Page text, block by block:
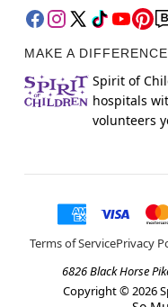
MAKE A DIFFERENCE
Spirit of
hospitals
volunteers
Terms of ServicePrivacy
6826 Black Horse
Copyright © 2026